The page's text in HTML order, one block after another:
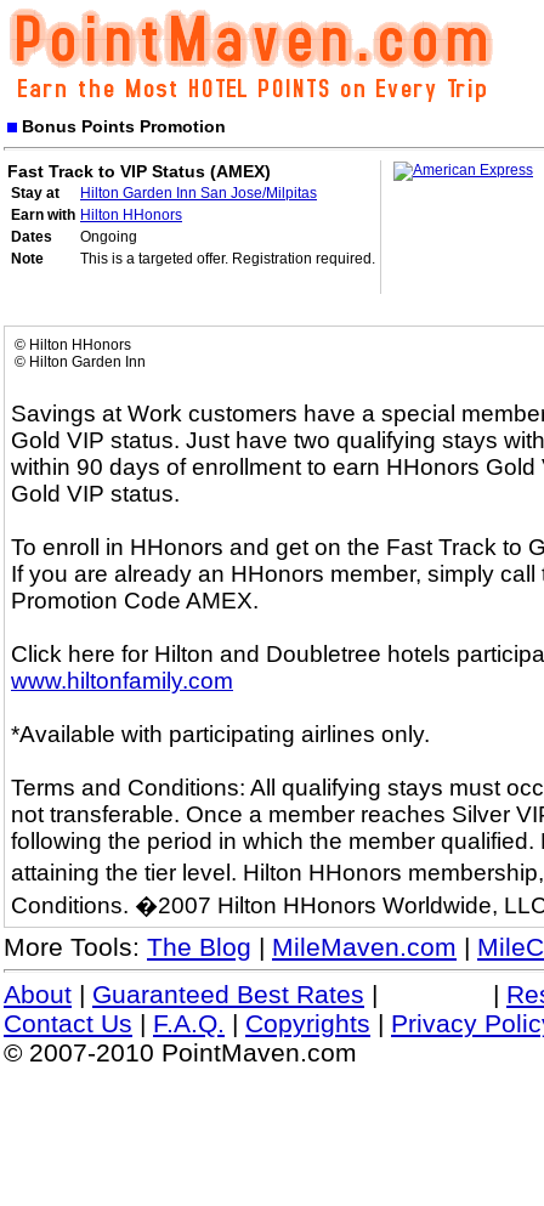
Bonus Points Promotion
Fast Track to VIP Status (AMEX)
Stay at
Hilton Garden Inn San Jose/Milpitas
Earn with Hilton HHonors
Dates
Ongoing
Note
This is a targeted offer. Registration required.
© Hilton HHonors
© Hilton Garden Inn
Savings at Work customers have a special
Gold VIP status. Just have two qualifying stays
within 90 days of enrollment to earn HHonors
Gold VIP status.
To enroll in HHonors and get on the Fast Track to
If you are already an HHonors member, simply
Promotion Code AMEX.
Click here for Hilton and Doubletree hotels
www.hiltonfamily.com
*Available with participating airlines only.
Terms and Conditions: All qualifying stays must
not transferable. Once a member reaches Silver
following the period in which the member
attaining the tier level. Hilton HHonors
Conditions. �2007 Hilton HHonors Worldwide,
More Tools: The Blog | MileMaven.com |
About | Guaranteed Best Rates | |
Contact Us | F.A.Q. | Copyrights | Privacy
© 2007-2010 PointMaven.com